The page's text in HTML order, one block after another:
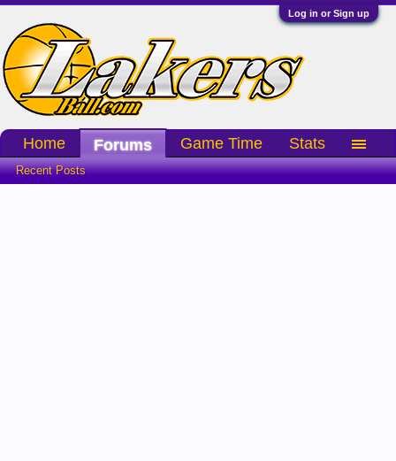
Log in or Sign up
Home Forums
Recent Posts
Game Time Stats